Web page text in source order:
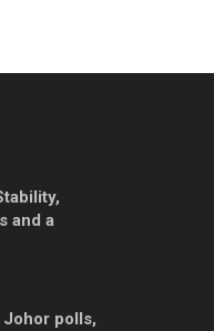
and a
Johor polls,